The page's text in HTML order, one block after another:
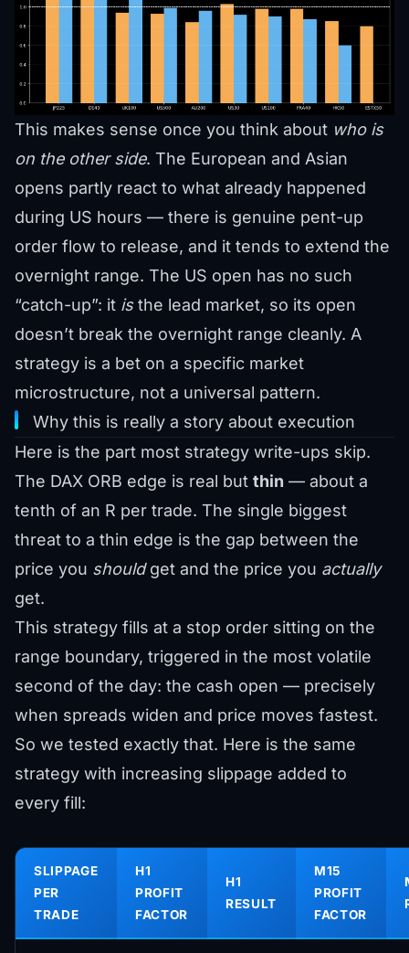
This makes sense once you think about who is
on the other side. The European and Asian
opens partly react to what already happened
during US hours — there is genuine pent-up
order flow to release, and it tends to extend the
overnight range. The US open has no such
“catch-up”: it isthe lead market, so its open
doesn’t break the overnight range cleanly. A
strategy is a bet on a specific market
microstructure, not a universal pattern.
Why this is really a story about execution
Here is the part most strategy write-ups skip.
The DAX ORB edge is real but thin — about a
tenth of an R per trade. The single biggest
threat to a thin edge is the gap between the
price you shouldget and the price you actually
get.
This strategy fills at a stop order sitting on the
range boundary, triggered in the most volatile
second of the day: the cash open — precisely
when spreads widen and price moves fastest.
So we tested exactly that. Here is the same
strategy with increasing slippage added to
every fill:
SLIPPAGE
PER
TRADE
H1
PROFIT
FACTOR
H1
RESULT
M15
PROFIT
FACTOR